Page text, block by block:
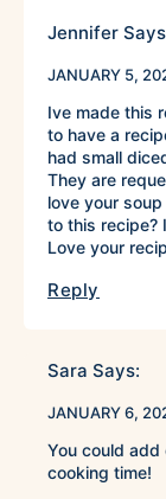
Jennifer
JANUARY 5,
Ive made this
to have a
had small
They are
love your
to this recipe?
Love your
Reply
Sara Says:
JANUARY 6,
You could
cooking time!